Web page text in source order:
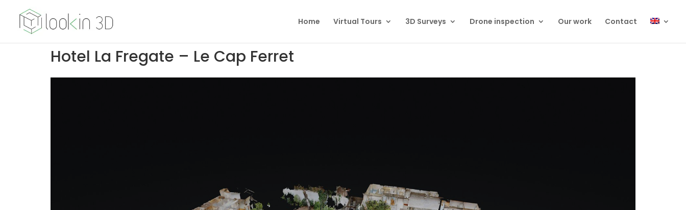
Home Virtual Tours 3D Surveys Drone inspection Our work Contact
Hotel La Fregate – Le Cap Ferret